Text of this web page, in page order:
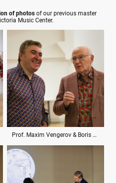
of photos of our previous master
Music Center.
Prof. Maxim Vengerov & Boris Kuschnir